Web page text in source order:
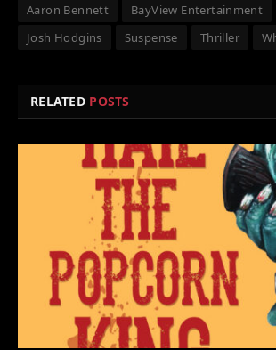
Aaron Bennett BayView Entertainment
Josh Hodgins
Suspense Thriller
RELATED POSTS